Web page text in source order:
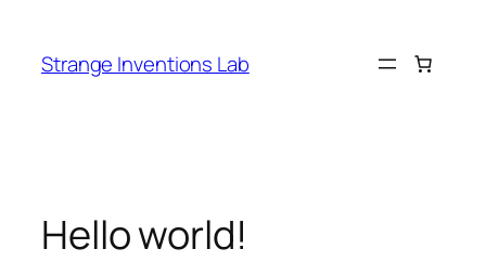
content
Strange Inventions Lab
Hello world!